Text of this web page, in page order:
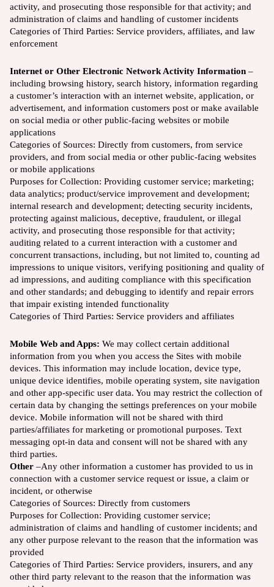
activity, and prosecuting those responsible for that activity; and
administration of claims and handling of customer incidents
Categories of Third Parties: Service providers, affiliates, and law
enforcement
Internet or Other Electronic Network Activity Information –
including browsing history, search history, information regarding
a customer’s interaction with an internet website, application, or
advertisement, and information customers post or make available
on social media or other public-facing websites or mobile
applications
Categories of Sources: Directly from customers, from service
providers, and from social media or other public-facing websites
or mobile applications
Purposes for Collection: Providing customer service; marketing;
data analytics; product/service improvement and development;
internal research and development; detecting security incidents,
protecting against malicious, deceptive, fraudulent, or illegal
activity, and prosecuting those responsible for that activity;
auditing related to a current interaction with a customer and
concurrent transactions, including, but not limited to, counting ad
impressions to unique visitors, verifying positioning and quality of
ad impressions, and auditing compliance with this specification
and other standards; and debugging to identify and repair errors
that impair existing intended functionality
Categories of Third Parties: Service providers and affiliates
Mobile Web and Apps: We may collect certain additional
information from you when you access the Sites with mobile
devices. This information may include location, device type,
unique device identifies, mobile operating system, site navigation
and other app-specific user data. You may restrict the collection of
certain data by changing the settings preferences on your mobile
device. Mobile information will not be shared with third
parties/affiliates for marketing or promotional purposes. Text
messaging opt-in data and consent will not be shared with any
third parties.
Other –Any other information a customer has provided to us in
connection with a customer service request or issue, a claim or
incident, or otherwise
Categories of Sources: Directly from customers
Purposes for Collection: Providing customer service;
administration of claims and handling of customer incidents; and
any other purpose relevant to the reason that the information was
provided
Categories of Third Parties: Service providers, insurers, and any
other third party relevant to the reason that the information was